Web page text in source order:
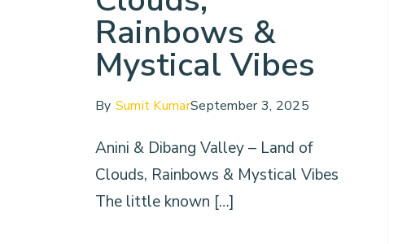
Rainbows &
Mystical Vibes
By Sumit KumarSeptember 3, 2025
Anini & Dibang Valley – Land of
Clouds, Rainbows & Mystical Vibes
The little known […]